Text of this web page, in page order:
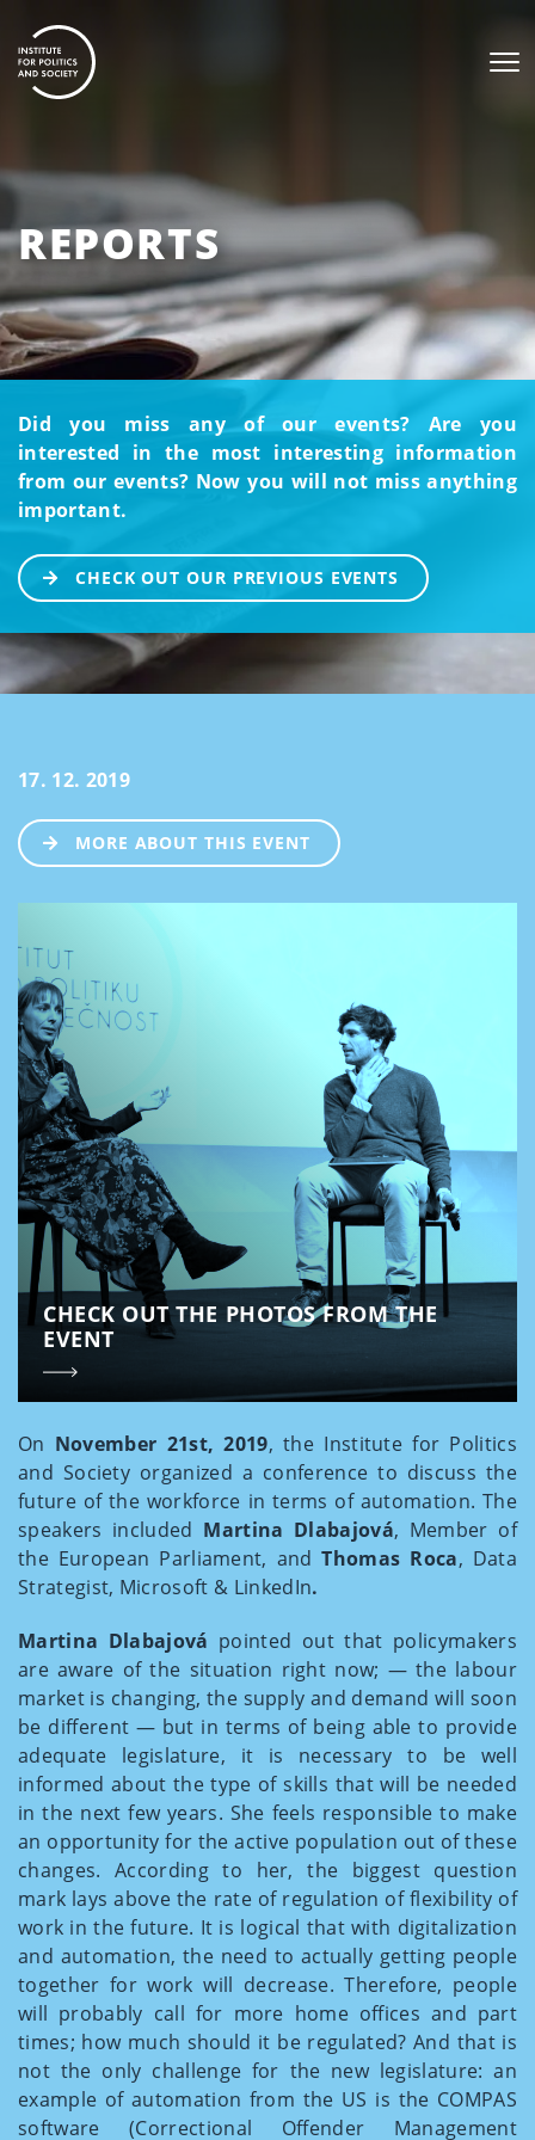
REPORTS
Did you miss any of our events? Are you
interested in the most interesting information
from our events? Now you will not miss anything
important.
CHECK OUT OUR PREVIOUS EVENTS
17. 12. 2019
MORE ABOUT THIS EVENT
CHECK OUT THE PHOTOS FROM THE
EVENT
On November 21st, 2019, the Institute for Politics
and Society organized a conference to discuss the
future of the workforce in terms of automation. The
speakers included Martina Dlabajová, Member of
the European Parliament, andThomas Roca, Data
Strategist, Microsoft & LinkedIn.
Martina Dlabajová pointed out that policymakers
are aware of the situation right now; — the labour
market is changing, the supply and demand will soon
be different — but in terms of being able to provide
adequate legislature, it is necessary to be well
informed about the type of skills that will be needed
in the next few years. She feels responsible to make
an opportunity for the active population out of these
changes. According to her, the biggest question
mark lays above the rate of regulation of flexibility of
work in the future. It is logical that with digitalization
and automation, the need to actually getting people
together for work will decrease. Therefore, people
will probably call for more home offices and part
times; how much should it be regulated? And that is
not the only challenge for the new legislature: an
example of automation from the US is the COMPAS
software (Correctional Offender Management